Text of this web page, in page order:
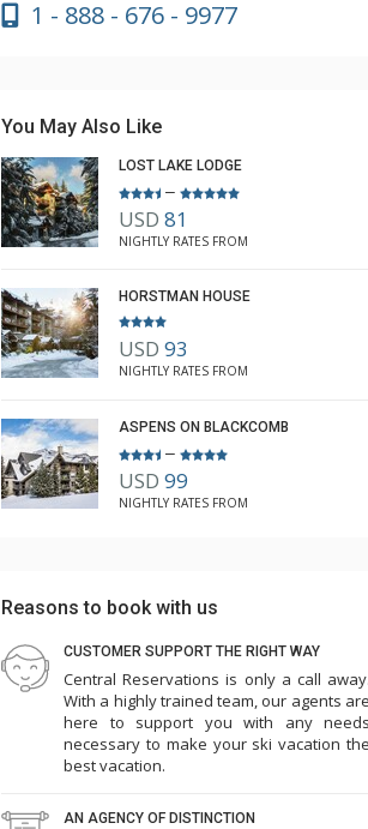
1 - 888 - 676 - 9977
You May Also Like
LOST LAKE LODGE
–
USD 81
NIGHTLY RATES FROM
HORSTMAN HOUSE
USD 93
NIGHTLY RATES FROM
ASPENS ON BLACKCOMB
–
USD 99
NIGHTLY RATES FROM
Reasons to book with us
CUSTOMER SUPPORT THE RIGHT WAY
Central Reservations is only a call away.
With a highly trained team, our agents are
here to support you with any needs
necessary to make your ski vacation the
best vacation.
AN AGENCY OF DISTINCTION